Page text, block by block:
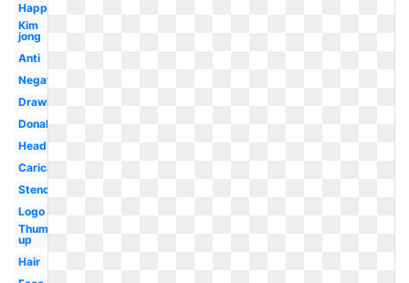
Happy
Kim
jong
Anti
Negative
Drawing
Donald
Head
Caricature
Stencil
Logo
Thumbs
up
Hair